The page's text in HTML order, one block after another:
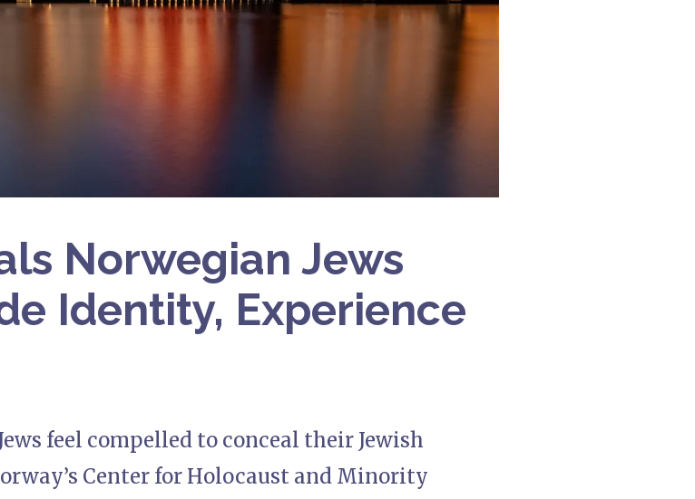
Norwegian Jews
Identity, Experience
feel compelled to conceal their Jewish
Center for Holocaust and Minority